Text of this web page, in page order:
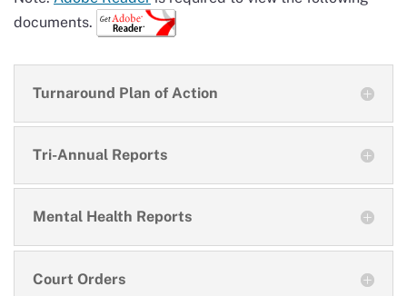
n
documents.
Turnaround Plan of Action
Tri-Annual Reports
Mental Health Reports
Court Orders